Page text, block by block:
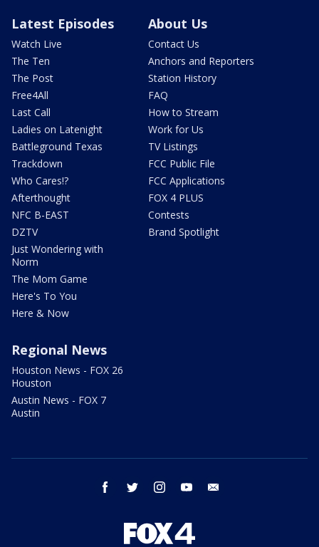
Latest Episodes
Watch Live
The Ten
The Post
Free4All
Last Call
Ladies on Latenight
Battleground Texas
Trackdown
Who Cares!?
Afterthought
NFC B-EAST
DZTV
Just Wondering with
Norm
The Mom Game
Here's To You
Here & Now
About Us
Contact Us
Anchors and Reporters
Station History
FAQ
How to Stream
Work for Us
TV Listings
FCC Public File
FCC Applications
FOX 4 PLUS
Contests
Brand Spotlight
Regional News
Houston News - FOX 26
Houston
Austin News - FOX 7
Austin
facebook twitter instagram youtube